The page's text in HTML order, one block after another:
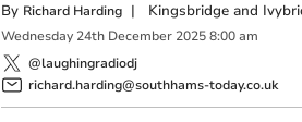
By Richard Harding | Kingsbridge and
Wednesday 24th December 2025 8:00 am
@laughingradiodj
richard.harding@southhams-today.co.uk